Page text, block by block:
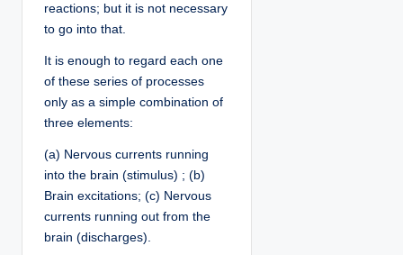
reactions; but it is not necessary
to go into that.
It is enough to regard each one
of these series of processes
only as a simple combination of
three elements:
(a) Nervous currents running
into the brain (stimulus) ; (b)
Brain excitations; (c) Nervous
currents running out from the
brain (discharges).